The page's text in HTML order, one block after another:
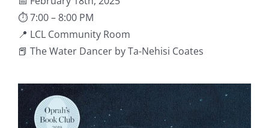
⏱ 7:00 – 8:00 PM
📍 LCL Community Room
📕 The Water Dancer by Ta-Nehisi Coates